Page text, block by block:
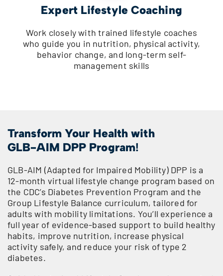
Expert Lifestyle Coaching
Work closely with trained lifestyle coaches
who guide you in nutrition, physical activity,
behavior change, and long-term self-
management skills
Transform Your Health with
GLB-AIM DPP Program!
GLB-AIM (Adapted for Impaired Mobility) DPP is a
12-month virtual lifestyle change program based on
the CDC’s Diabetes Prevention Program and the
Group Lifestyle Balance curriculum, tailored for
adults with mobility limitations. You’ll experience a
full year of evidence-based support to build healthy
habits, improve nutrition, increase physical
activity safely, and reduce your risk of type 2
diabetes.